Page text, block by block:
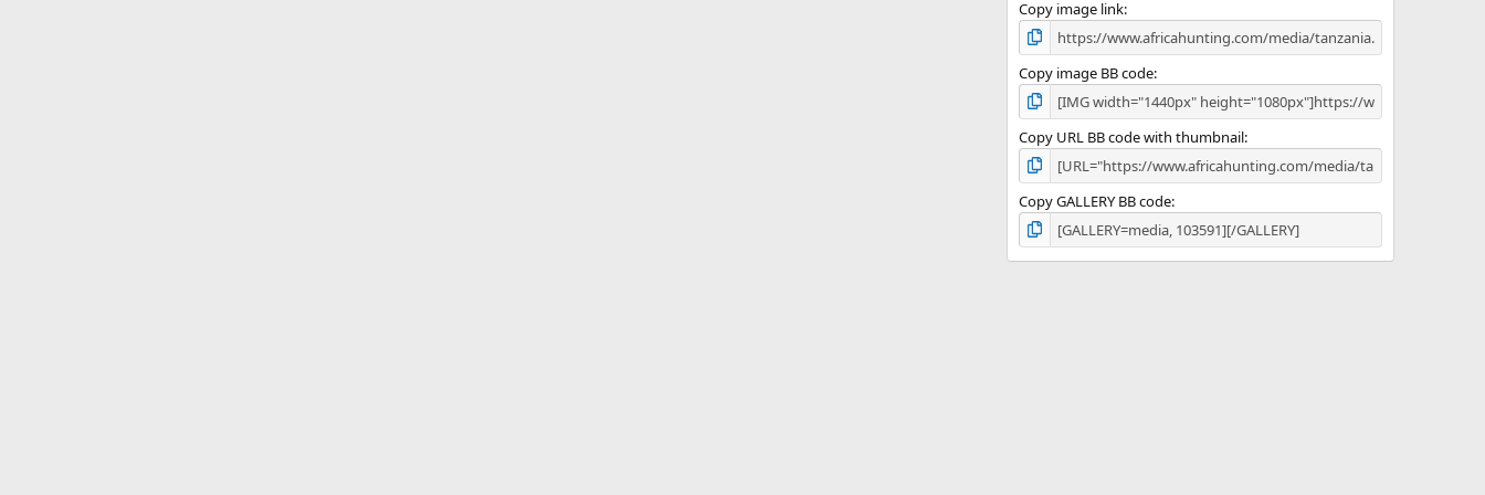
Copy image link
Copy image BB code
Copy URL BB code with thumbnail
Copy GALLERY BB code